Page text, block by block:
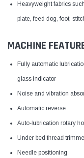
Heavyweight fabrics
plate, feed dog, foot,
MACHINE
Fully automatic
glass indicator
Noise and vibration
Automatic reverse
Auto-lubrication rotary
Under bed thread
Needle positioning